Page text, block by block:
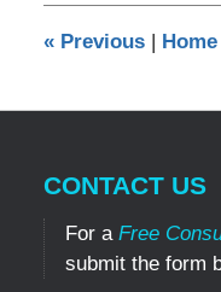
pm
«Previous | Home
CONTACT US
For a Free
submit the form